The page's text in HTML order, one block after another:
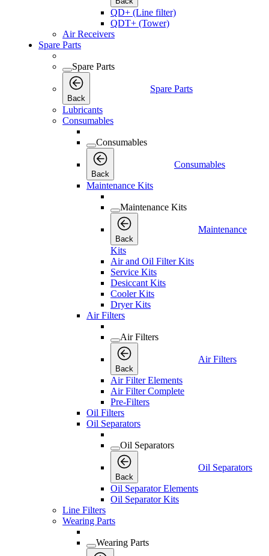
QD+ (Line filter)
QDT+ (Tower)
Air Receivers
Spare Parts
Spare Parts
Back
Spare Parts
Lubricants
Consumables
Consumables
Back
Consumables
Maintenance Kits
Maintenance Kits
Back
Maintenance
Kits
Air and Oil Filter Kits
Service Kits
Desiccant Kits
Cooler Kits
Dryer Kits
Air Filters
Air Filters
Back
Air Filters
Air Filter Elements
Air Filter Complete
Pre-Filters
Oil Filters
Oil Separators
Oil Separators
Back
Oil Separators
Oil Separator Elements
Oil Separator Kits
Line Filters
Wearing Parts
Wearing Parts